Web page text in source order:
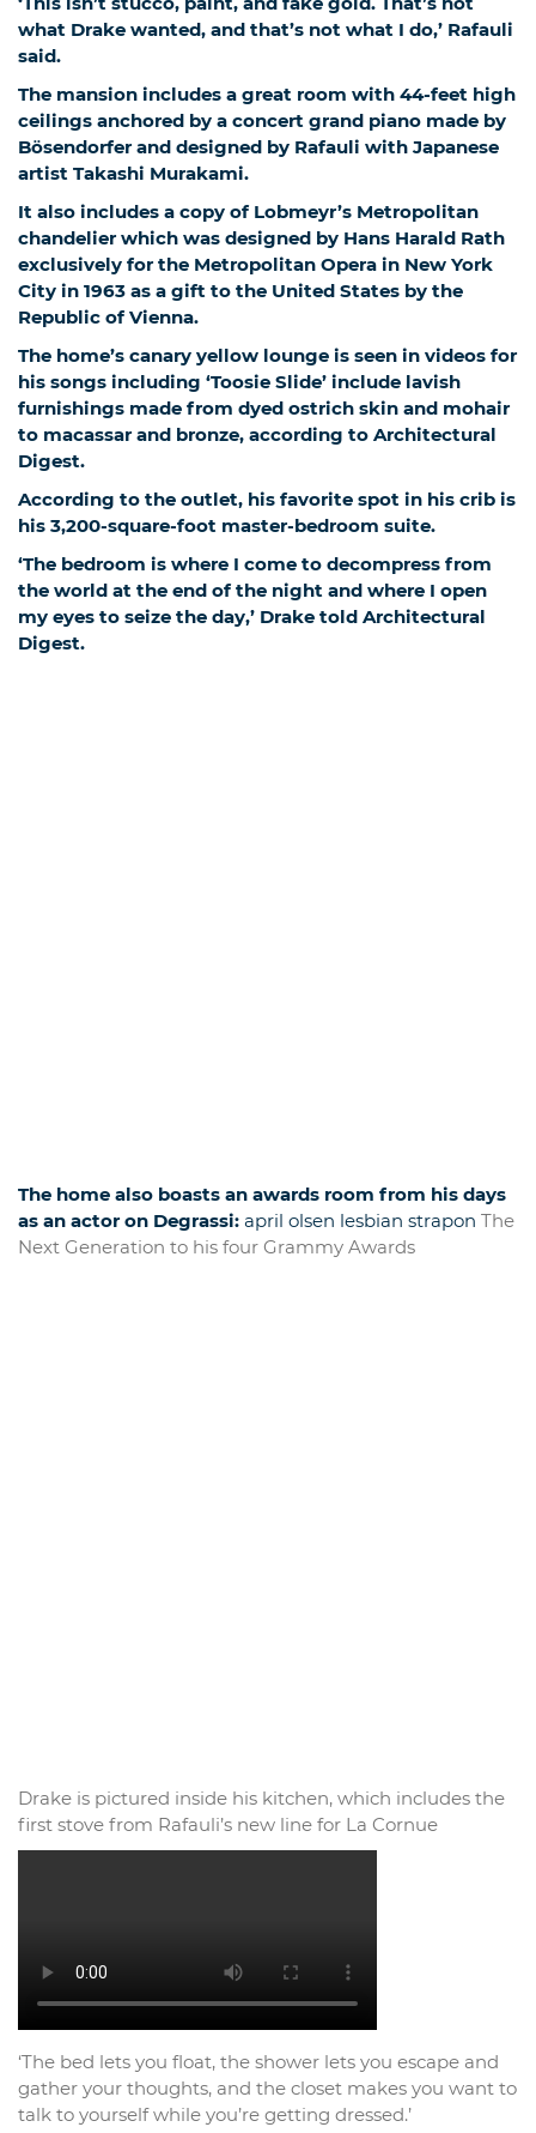
what Drake wanted, and that’s not what I do,’ Rafauli
said.
The mansion includes a great room with 44-feet high
ceilings anchored by a concert grand piano made by
Bösendorfer and designed by Rafauli with Japanese
artist Takashi Murakami.
It also includes a copy of Lobmeyr’s Metropolitan
chandelier which was designed by Hans Harald Rath
exclusively for the Metropolitan Opera in New York
City in 1963 as a gift to the United States by the
Republic of Vienna.
The home’s canary yellow lounge is seen in videos for
his songs including ‘Toosie Slide’ include lavish
furnishings made from dyed ostrich skin and mohair
to macassar and bronze, according to Architectural
Digest.
According to the outlet, his favorite spot in his crib is
his 3,200-square-foot master-bedroom suite.
‘The bedroom is where I come to decompress from
the world at the end of the night and where I open
my eyes to seize the day,’ Drake told Architectural
Digest.
The home also boasts an awards room from his days
as an actor on Degrassi: april olsen lesbian strapon The
Next Generation to his four Grammy Awards
Drake is pictured inside his kitchen, which includes the
first stove from Rafauli’s new line for La Cornue
‘The bed lets you float, the shower lets you escape and
gather your thoughts, and the closet makes you want to
talk to yourself while you’re getting dressed.’